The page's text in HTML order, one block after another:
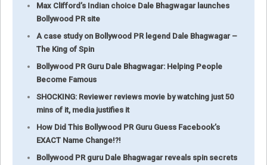
Max Clifford’s Indian choice Dale Bhagwagar launches
Bollywood PR site
A case study on Bollywood PR legend Dale Bhagwagar –
The King of Spin
Bollywood PR Guru Dale Bhagwagar: Helping People
Become Famous
SHOCKING: Reviewer reviews movie by watching just 50
mins of it, media justifies it
How Did This Bollywood PR Guru Guess Facebook’s
EXACT Name Change!?!
Bollywood PR guru Dale Bhagwagar reveals spin secrets